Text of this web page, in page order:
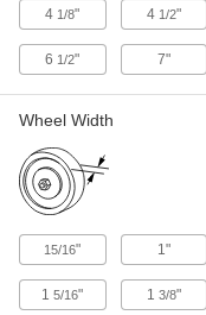
4 1/8" 4 1/2"
6 1/2" 7"
Wheel Width
15/16" 1"
15/16" 1 3/8"